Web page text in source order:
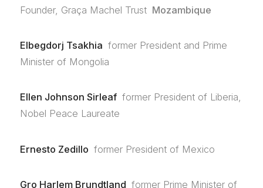
Founder, Graça Machel Trust Mozambique
Elbegdorj Tsakhia former President and Prime
Minister of Mongolia
Ellen Johnson Sirleaf former President of Liberia,
Nobel Peace Laureate
Ernesto Zedillo former President of Mexico
Gro Harlem Brundtland former Prime Minister of